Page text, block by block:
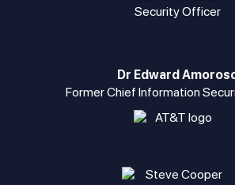
Dr Edward
Former Chief Information